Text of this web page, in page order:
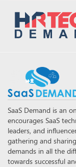
SaaS Demand is an
encourages SaaS
leaders, and
gathering and
demands in all the
towards successful